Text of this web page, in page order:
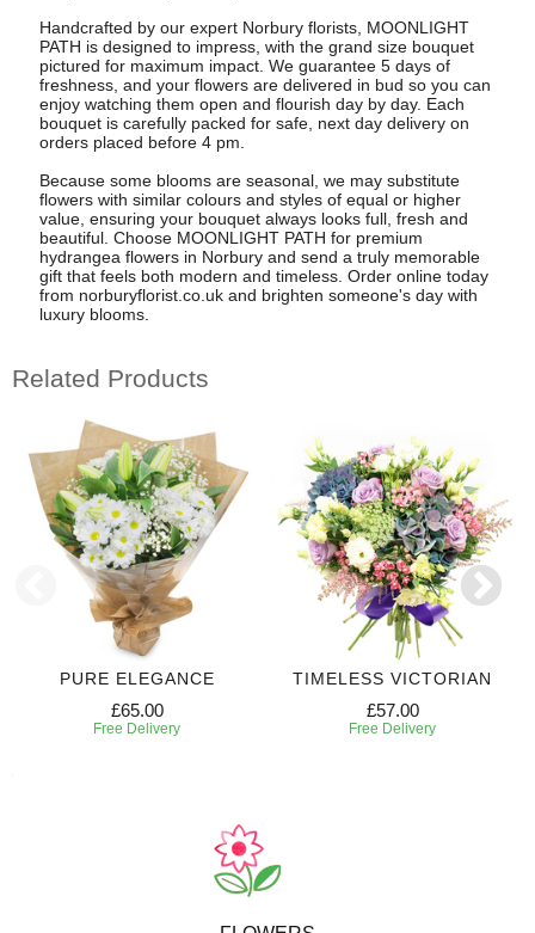
Handcrafted by our expert Norbury florists, MOONLIGHT
PATH is designed to impress, with the grand size bouquet
pictured for maximum impact. We guarantee 5 days of
freshness, and your flowers are delivered in bud so you can
enjoy watching them open and flourish day by day. Each
bouquet is carefully packed for safe, next day delivery on
orders placed before 4 pm.
Because some blooms are seasonal, we may substitute
flowers with similar colours and styles of equal or higher
value, ensuring your bouquet always looks full, fresh and
beautiful. Choose MOONLIGHT PATH for premium
hydrangea flowers in Norbury and send a truly memorable
gift that feels both modern and timeless. Order online today
from norburyflorist.co.uk and brighten someone's day with
luxury blooms.
Related Products
PURE ELEGANCE
£65.00
Free Delivery
TIMELESS VICTORIAN
£57.00
Free Delivery